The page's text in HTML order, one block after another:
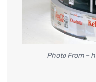
Photo From –